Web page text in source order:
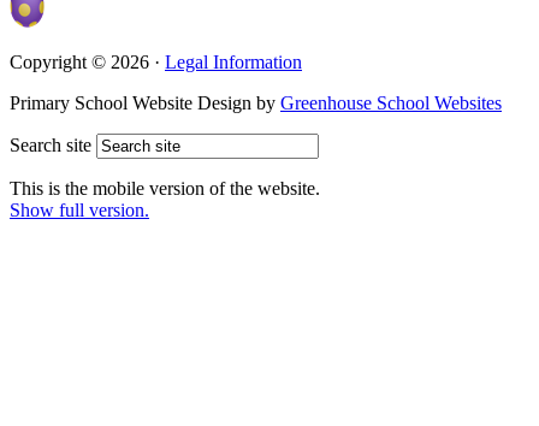
Copyright © 2026 · Legal Information
Primary School Website Design by Greenhouse School Websites
Search site
This is the mobile version of the website.
Show full version.